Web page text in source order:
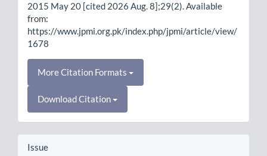
2015 May 20 [cited 2026 Aug. 8];29(2). Available
from:
https://www.jpmi.org.pk/index.php/jpmi/article/view/
1678
More Citation Formats
Download Citation
Issue